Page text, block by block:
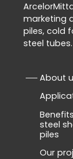
marketing
piles, cold
steel tubes.
About
steel
piles
Our